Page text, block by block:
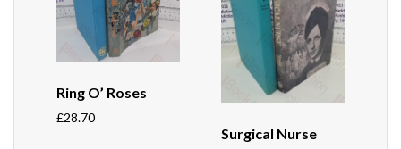
Ring O’ Roses
£28.70
Surgical Nurse